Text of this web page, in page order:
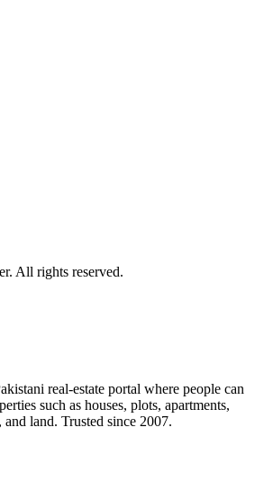
All rights reserved.
real-estate portal where people can
such as houses, plots, apartments,
land. Trusted since 2007.